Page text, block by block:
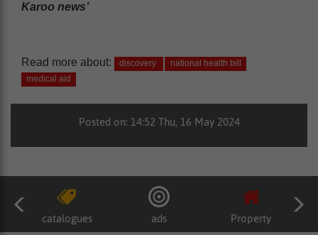
Karoo news’
Read more about: discovery
national health bill
medical aid
Posted on: 14:52 Thu, 16 May 2024
catalogues ads Property